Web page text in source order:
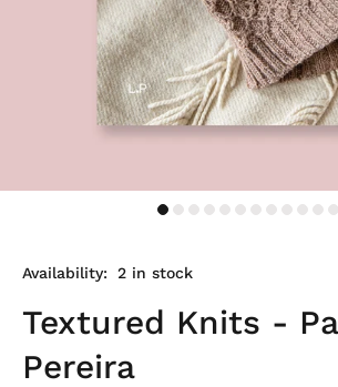
Availability: 2 in stock
Textured Knits -
Pereira